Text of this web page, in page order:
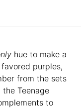
hue to make a
purples,
from the sets
the Teenage
to